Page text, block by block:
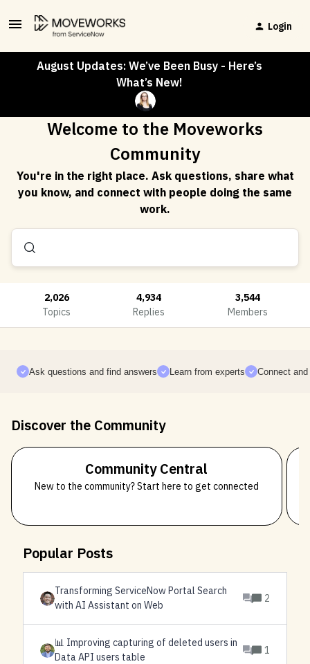
Login
August Updates: We’ve Been Busy - Here’s
What’s New!
Welcome to the Moveworks
Community
You're in the right place. Ask questions, share what
you know, and connect with people doing the same
work.
2,026
Topics
4,934
Replies
3,544
Members
Ask questions and find answers Learn from experts Connect
Discover the Community
Community Central
New to the community? Start here to get connected
Popular Posts
Transforming ServiceNow Portal Search
with AI Assistant on Web
2
📊 Improving capturing of deleted users in
Data API users table
1